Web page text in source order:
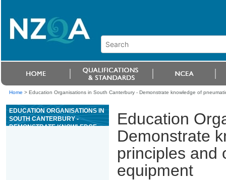
Home > Education Organisations in South Canterbury - Demonstrate knowledge of
EDUCATION ORGANISATIONS IN
SOUTH CANTERBURY -
DEMONSTRATE KNOWLEDGE
Education
Demonstrate
principles and
equipment